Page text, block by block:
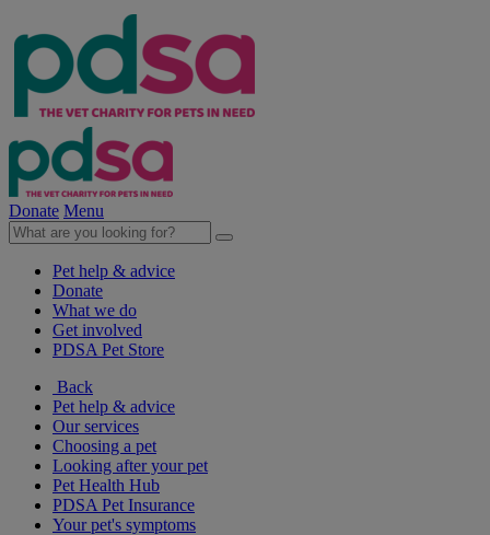
Donate Menu
Pet help & advice
Donate
What we do
Get involved
PDSA Pet Store
Back
Pet help & advice
Our services
Choosing a pet
Looking after your pet
Pet Health Hub
PDSA Pet Insurance
Your pet's symptoms